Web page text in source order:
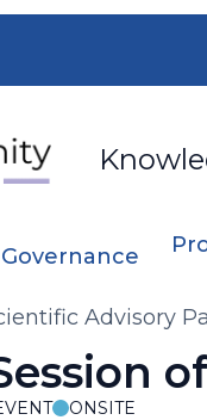
Governance
Advisory
ONSITE